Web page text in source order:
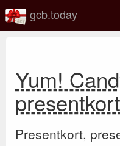
gcb.today
Yum!
Presentkort,